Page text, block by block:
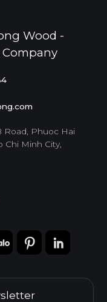
Wood -
Road, Phuoc Hai
Chi Minh City,